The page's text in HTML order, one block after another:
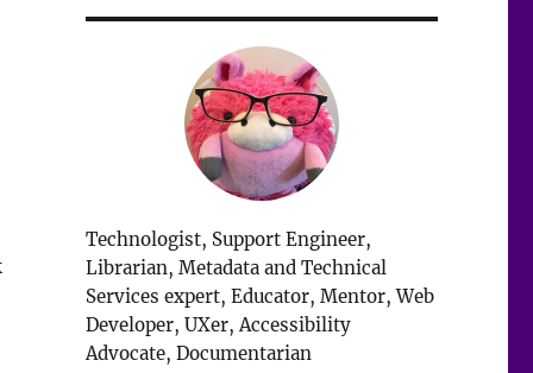
Technologist, Support Engineer,
Librarian, Metadata and Technical
Services expert, Educator, Mentor, Web
Developer, UXer, Accessibility
Advocate, Documentarian